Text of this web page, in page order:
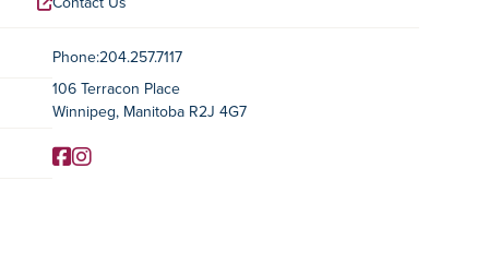
Contact Information
Phone:204.257.7117
106 Terracon Place
Winnipeg, Manitoba R2J 4G7
Social Media
Facebook
Instagram